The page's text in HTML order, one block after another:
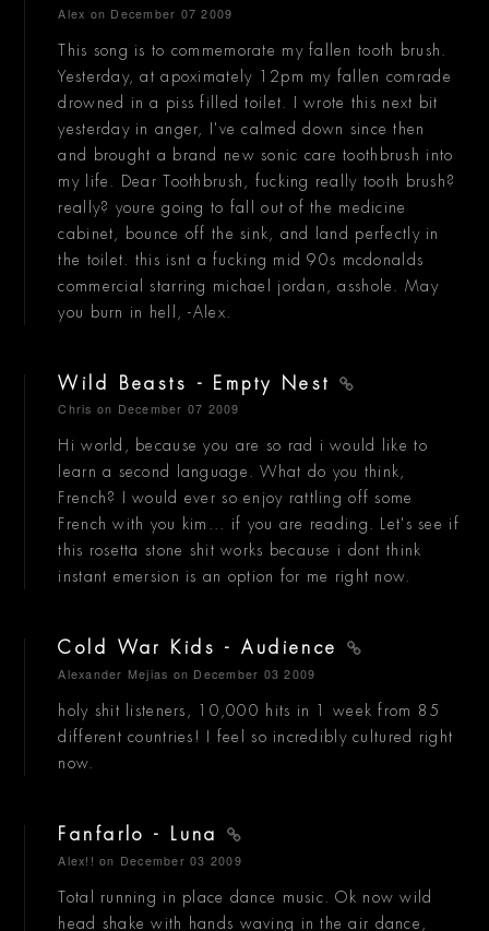
Alex on December 07 2009
This song is to commemorate my fallen tooth brush.
Yesterday, at apoximately 12pm my fallen comrade
drowned in a piss filled toilet. I wrote this next bit
yesterday in anger, I've calmed down since then
and brought a brand new sonic care toothbrush into
my life. Dear Toothbrush, fucking really tooth brush?
really? youre going to fall out of the medicine
cabinet, bounce off the sink, and land perfectly in
the toilet. this isnt a fucking mid 90s mcdonalds
commercial starring michael jordan, asshole. May
you burn in hell, -Alex.
Wild Beasts - Empty Nest
Chris on December 07 2009
Hi world, because you are so rad i would like to
learn a second language. What do you think,
French? I would ever so enjoy rattling off some
French with you kim... if you are reading. Let's see if
this rosetta stone shit works because i dont think
instant emersion is an option for me right now.
Cold War Kids - Audience
Alexander Mejias on December 03 2009
holy shit listeners, 10,000 hits in 1 week from 85
different countries! I feel so incredibly cultured right
now.
Fanfarlo - Luna
Alex!! on December 03 2009
Total running in place dance music. Ok now wild
head shake with hands waving in the air dance,